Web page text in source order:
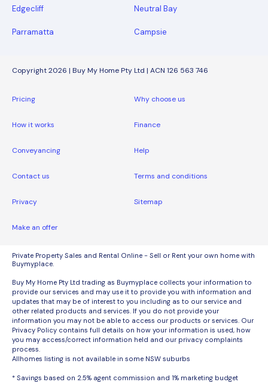
Edgecliff Neutral Bay
Parramatta Campsie
Copyright 2026 | Buy My Home Pty Ltd | ACN 126 563 746
Pricing Why choose us
How it works Finance
Conveyancing Help
Contact us Terms and conditions
Privacy Sitemap
Make an offer
Private Property Sales and Rental Online - Sell or Rent your own home with
Buymyplace.
Buy My Home Pty Ltd trading as Buymyplace collects your information to
provide our services and may use it to provide you with information and
updates that may be of interest to you including as to our service and
other related products and services. If you do not provide your
information you may not be able to access our products or services. Our
Privacy Policy contains full details on how your information is used, how
you may access/correct information held and our privacy complaints
process.
Allhomes listing is not available in some NSW suburbs
* Savings based on 2.5% agent commission and 1% marketing budget